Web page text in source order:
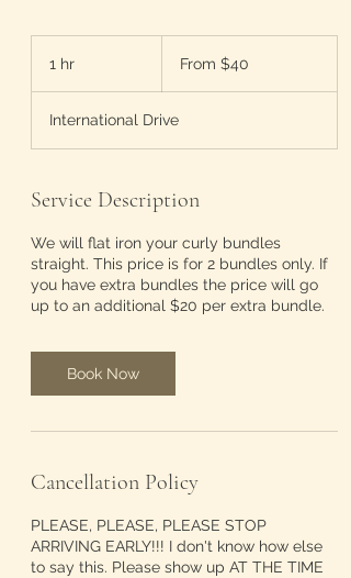
1 hr From $40
International Drive
Service Description
We will flat iron your curly bundles
straight. This price is for 2 bundles only. If
you have extra bundles the price will go
up to an additional $20 per extra bundle.
Book Now
Cancellation Policy
PLEASE, PLEASE, PLEASE STOP
ARRIVING EARLY!!! I don't know how else
to say this. Please show up AT THE TIME